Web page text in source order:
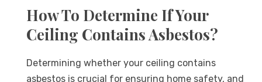
How To Determine If Your
Ceiling Contains Asbestos?
Determining whether your ceiling contains
asbestos is crucial for ensuring home safety, and